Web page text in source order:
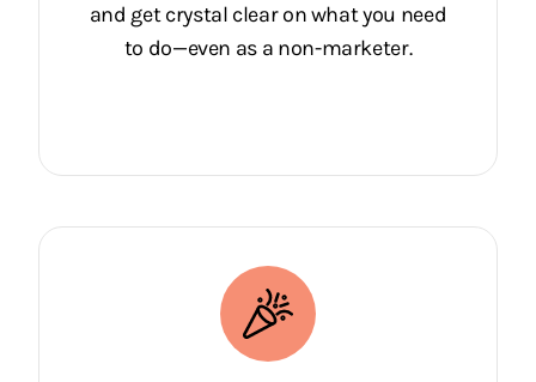
and get crystal clear on what you need
to do—even as a non-marketer.